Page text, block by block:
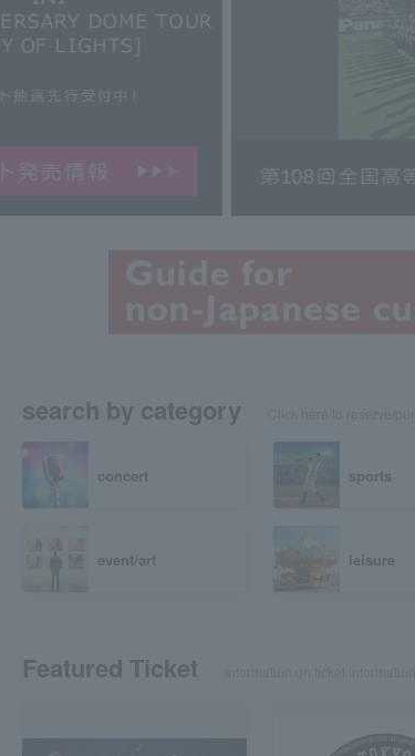
search by category
concert sports
event/art leisure
Featured Ticket